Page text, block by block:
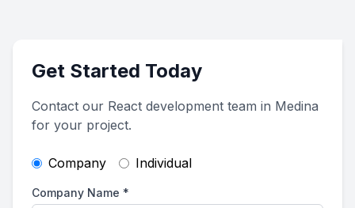
Get Started Today
Contact our React development team in Medina
for your project.
Company Individual
Company Name *